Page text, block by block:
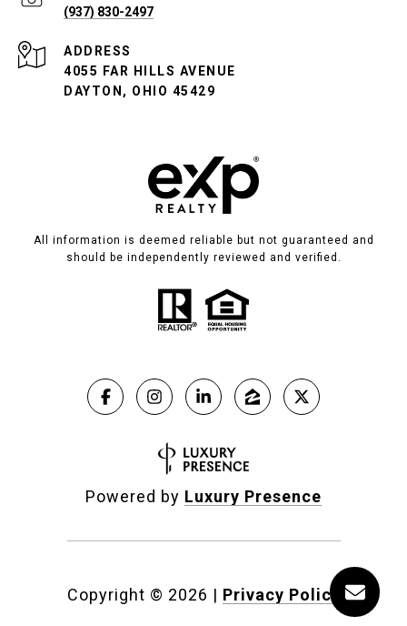
(937) 830-2497
ADDRESS
4055 FAR HILLS AVENUE
DAYTON, OHIO 45429
All information is deemed reliable but not guaranteed and
should be independently reviewed and verified.
Powered by Luxury Presence
Copyright © 2026 | Privacy Policy